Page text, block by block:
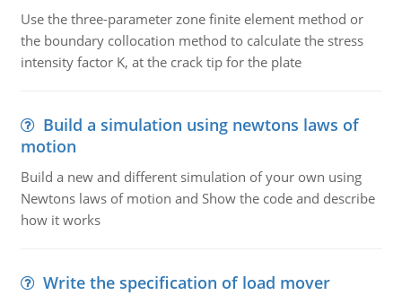
Use the three-parameter zone finite element method or
the boundary collocation method to calculate the stress
intensity factor K, at the crack tip for the plate
Build a simulation using newtons laws of
motion
Build a new and different simulation of your own using
Newtons laws of motion and Show the code and describe
how it works
Write the specification of load mover